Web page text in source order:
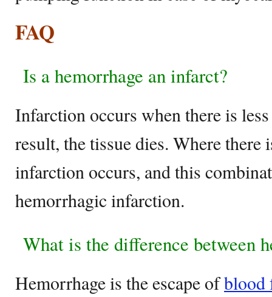
FAQ
Is a hemorrhage an infarct?
Infarction occurs when there is
result, the tissue dies. Where
infarction occurs, and this
hemorrhagic infarction.
What is the difference between
Hemorrhage is the escape ofblood